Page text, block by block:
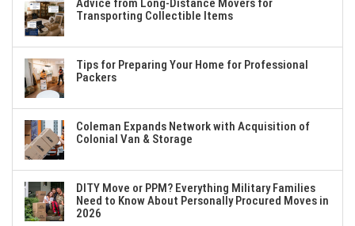
Transporting Collectible Items
Tips for Preparing Your Home for Professional
Packers
Coleman Expands Network with Acquisition of
Colonial Van & Storage
DITY Move or PPM? Everything Military Families
Need to Know About Personally Procured Moves in
2026